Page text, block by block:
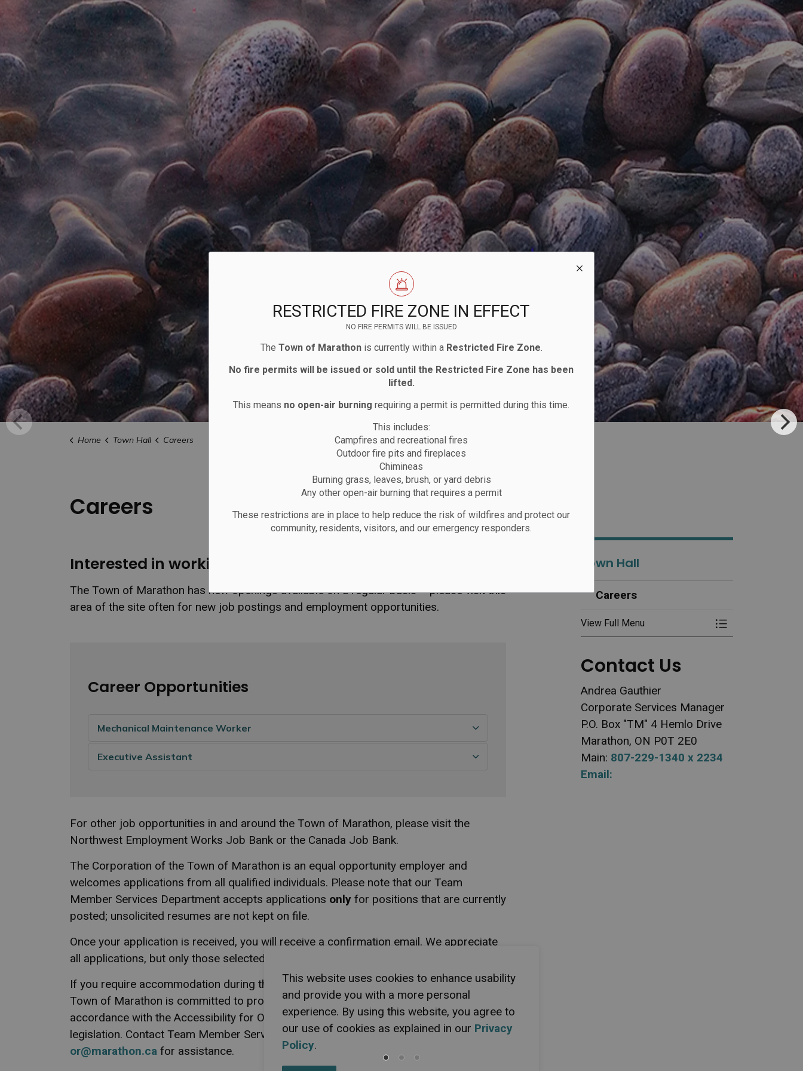
This website uses cookies to enhance usability
and provide you with a more personal
experience. By using this website, you agree to
our use of cookies as explained in our Privacy
Policy.
RESTRICTED FIRE ZONE IN EFFECT
NO FIRE PERMITS WILL BE ISSUED
The Town of Marathonis currently within a Restricted Fire Zone.
No fire permits will be issued or sold until the Restricted Fire Zone has been
lifted.
This means no open-air burning requiring a permit is permitted during this time.
This includes:
Campfires and recreational fires
Outdoor fire pits and fireplaces
Chimineas
Burning grass, leaves, brush, or yard debris
Any other open-air burning that requires a permit
These restrictions are in place to help reduce the risk of wildfires and protect our
community, residents, visitors, and our emergency responders.
Home Town Hall Careers
Careers
Interested in working for the Town of Marathon?
The Town of Marathon has new openings available on a regular basis – please visit this
area of the site often for new job postings and employment opportunities.
Career Opportunities
Mechanical Maintenance Worker
Executive Assistant
For other job opportunities in and around the Town of Marathon, please visit the
Northwest Employment Works Job Bank or the Canada Job Bank.
The Corporation of the Town of Marathon is an equal opportunity employer and
welcomes applications from all qualified individuals. Please note that our Team
Member Services Department accepts applications only for positions that are currently
posted; unsolicited resumes are not kept on file.
Once your application is received, you will receive a confirmation email. We appreciate
all applications, but only those selected for an interview will be contacted.
If you require accommodation during the recruitment process, please let us know. The
Town of Marathon is committed to providing accessible employment practices in
accordance with the Accessibility for Ontarians with Disabilities Act and related
legislation. Contact Team Member Services at (807) 229-1340 ext. 2234 or email
or@marathon.ca for assistance.
Town Hall
Careers
View Full Menu Toggle Menu
Contact Us
Andrea Gauthier
Corporate Services Manager
P.O. Box "TM" 4 Hemlo Drive
Marathon, ON P0T 2E0
Main: 807-229-1340 x 2234
Email: